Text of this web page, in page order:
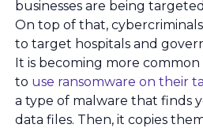
businesses are being
On top of that,
to target hospitals and
It is becoming more
to use ransomware on their
a type of malware that finds
data files. Then, it copies